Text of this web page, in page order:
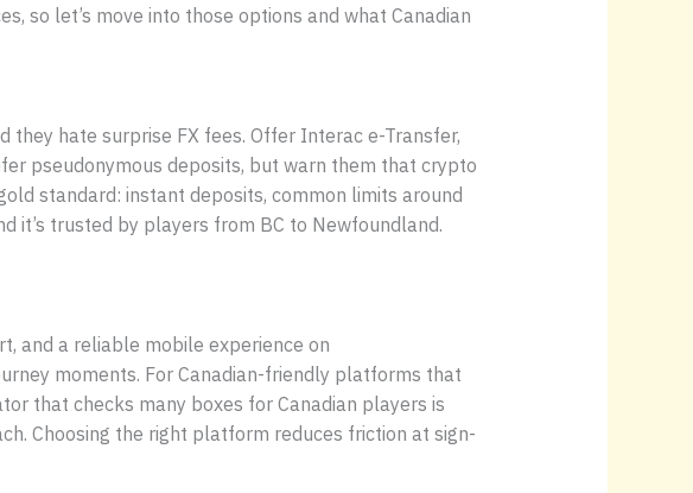
so let’s move into those options and what Canadian
hate surprise FX fees. Offer Interac e-Transfer,
pseudonymous deposits, but warn them that crypto
standard: instant deposits, common limits around
it’s trusted by players from BC to Newfoundland.
and a reliable mobile experience on
moments. For Canadian-friendly platforms that
that checks many boxes for Canadian players is
Choosing the right platform reduces friction at sign-